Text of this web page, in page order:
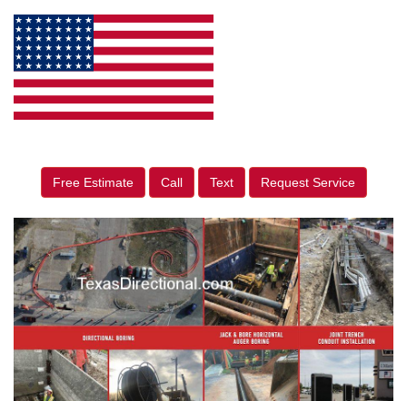
Free Estimate Call Text Request Service